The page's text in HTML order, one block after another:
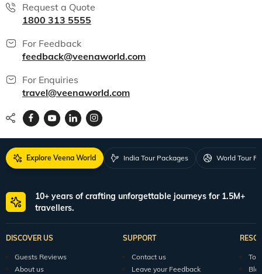
Request a Quote
1800 313 5555
For Feedback
feedback@veenaworld.com
For Enquiries
travel@veenaworld.com
Explore Veena World India Tour Packages World Tour
10+ years of crafting unforgettable journeys for 1.5M+
travellers.
DISCOVER US
Guests Reviews
About us
SUPPORT
Contact us
Leave your Feedback